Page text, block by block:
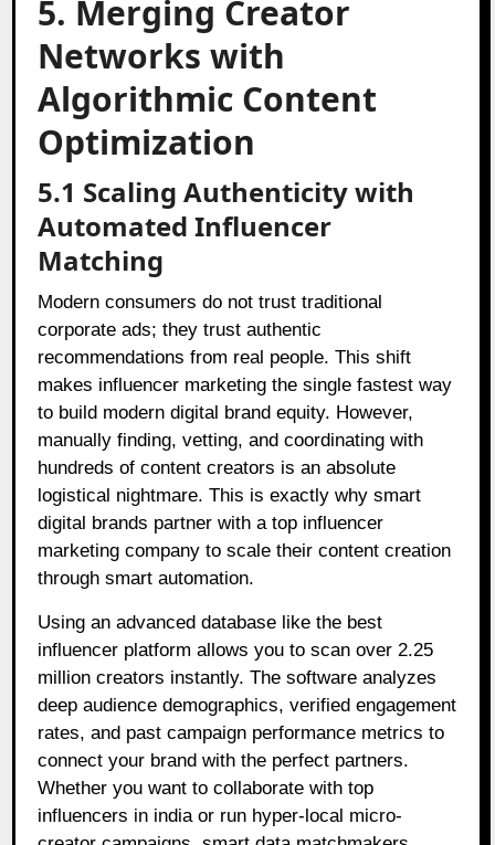
5. Merging Creator
Networks with
Algorithmic Content
Optimization
5.1 Scaling Authenticity with
Automated Influencer
Matching
Modern consumers do not trust traditional
corporate ads; they trust authentic
recommendations from real people. This shift
makes influencer marketing the single fastest way
to build modern digital brand equity. However,
manually finding, vetting, and coordinating with
hundreds of content creators is an absolute
logistical nightmare. This is exactly why smart
digital brands partner with a top influencer
marketing company to scale their content creation
through smart automation.
Using an advanced database like the best
influencer platform allows you to scan over 2.25
million creators instantly. The software analyzes
deep audience demographics, verified engagement
rates, and past campaign performance metrics to
connect your brand with the perfect partners.
Whether you want to collaborate with top
influencers in india or run hyper-local micro-